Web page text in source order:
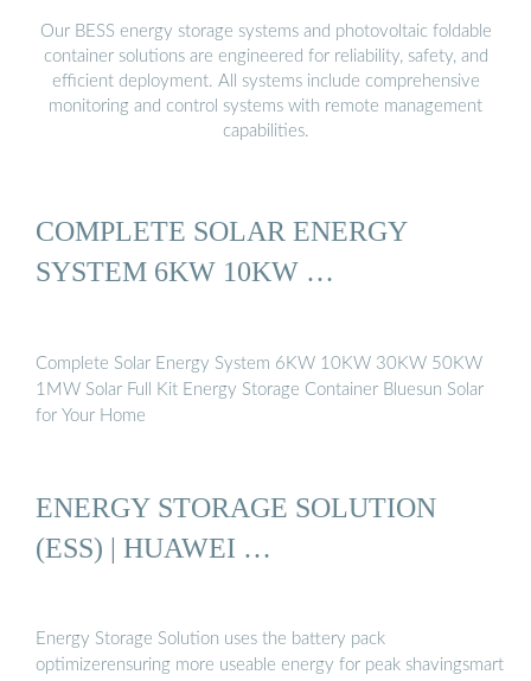
Our BESS energy storage systems and photovoltaic foldable
container solutions are engineered for reliability, safety, and
efficient deployment. All systems include comprehensive
monitoring and control systems with remote management
capabilities.
COMPLETE SOLAR ENERGY
SYSTEM 6KW 10KW …
Complete Solar Energy System 6KW 10KW 30KW 50KW
1MW Solar Full Kit Energy Storage Container Bluesun Solar
for Your Home
ENERGY STORAGE SOLUTION
(ESS) | HUAWEI …
Energy Storage Solution uses the battery pack
optimizerensuring more useable energy for peak shavingsmart